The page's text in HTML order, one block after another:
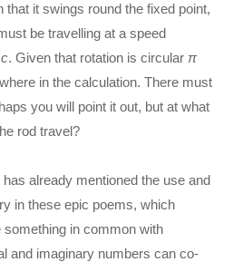
that it swings round the fixed point,
be travelling at a speed
c. Given that rotation is circular π
in the calculation. There must
you will point it out, but at what
rod travel?
already mentioned the use and
in these epic poems, which
in common with
and imaginary numbers can co-